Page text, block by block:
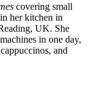
covering small
her kitchen in
UK. She
in one day,
and